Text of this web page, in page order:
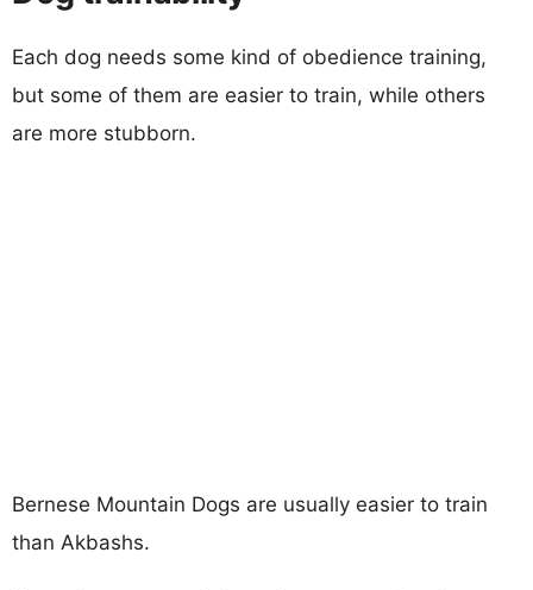
Each dog needs some kind of obedience training,
but some of them are easier to train, while others
are more stubborn.
Bernese Mountain Dogs are usually easier to train
than Akbashs.